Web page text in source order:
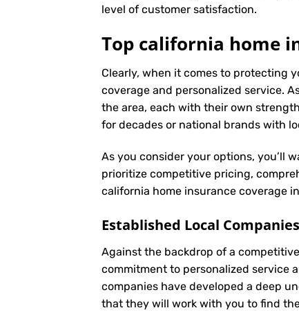
level of customer satisfaction.
Top california home
Clearly, when it comes to protecting
coverage and personalized service.
the area, each with their own
for decades or national brands with
As you consider your options, you’ll
prioritize competitive pricing,
california home insurance coverage
Established Local Companies
Against the backdrop of a
commitment to personalized service
companies have developed a deep
that they will work with you to find